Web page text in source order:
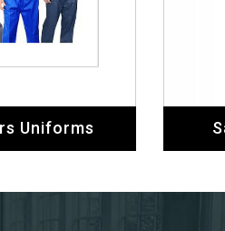
Uniforms